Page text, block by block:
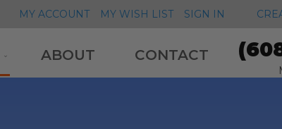
MY ACCOUNT MY WISH LIST SIGN IN
ABOUT CONTACT